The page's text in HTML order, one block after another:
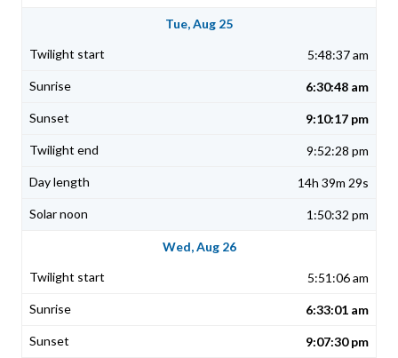
Tue, Aug 25
5:48:37 am
6:30:48 am
9:10:17 pm
9:52:28 pm
14h 39m 29s
1:50:32 pm
Wed, Aug 26
5:51:06 am
6:33:01 am
9:07:30 pm